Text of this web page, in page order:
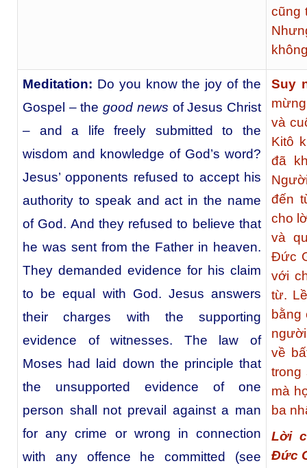
cũng
Meditation: Do you know the joy of the
Gospel – thegood news of Jesus Christ
– and a life freely submitted to the
wisdom and knowledge of God’s word?
Jesus’ opponents refused to accept his
authority to speak and act in the name
of God. And they refused to believe that
he was sent from the Father in heaven.
They demanded evidence for his claim
to be equal with God. Jesus answers
their charges with the supporting
evidence of witnesses. The law of
Moses had laid down the principle that
the unsupported evidence of one
person shall not prevail against a man
for any crime or wrong in connection
with any offence he committed (see
Suy
và
Kitô
đã
đến
cho
và
Đức
với
từ.
bằng
về
trong
mà
ba
Lời
Đức